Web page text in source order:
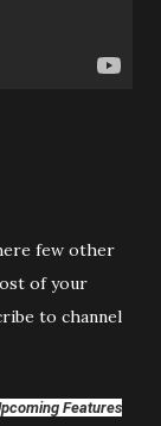
few other
of your
to channel
Features